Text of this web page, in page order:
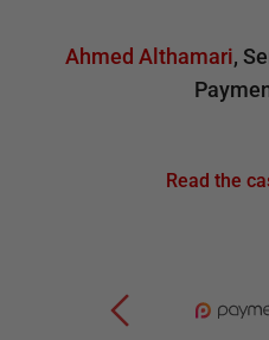
Ahmed Althamari,
Read the